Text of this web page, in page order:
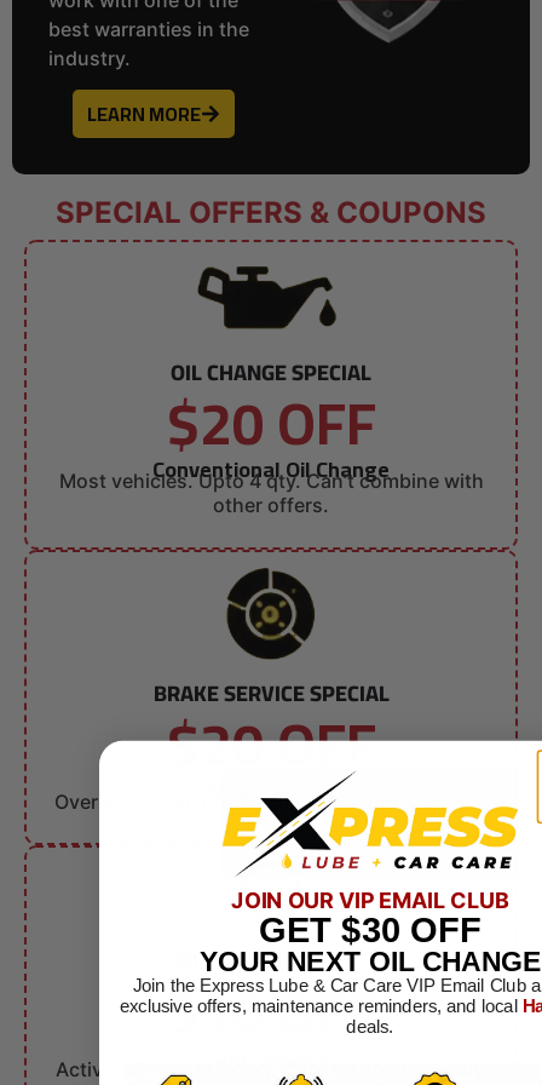
best warranties in the
industry.
LEARN MORE
SPECIAL OFFERS & COUPONS
OIL CHANGE SPECIAL
$20 OFF
Conventional Oil Change
Most vehicles. Upto 4 qty. Can’t combine with
other offers.
BRAKE SERVICE SPECIAL
$20 OFF
Brake Service
Over $150. Can not combine with other offers.
MILITARY DISCOUNT
$10 OFF
Active & Retired Military. Can not combine with
JOIN OUR VIP EMAIL CLUB
GET $30 OFF
YOUR NEXT OIL CHANGE
Join the Express Lube & Car Care VIP Email Club
exclusive offers, maintenance reminders, and local
deals.